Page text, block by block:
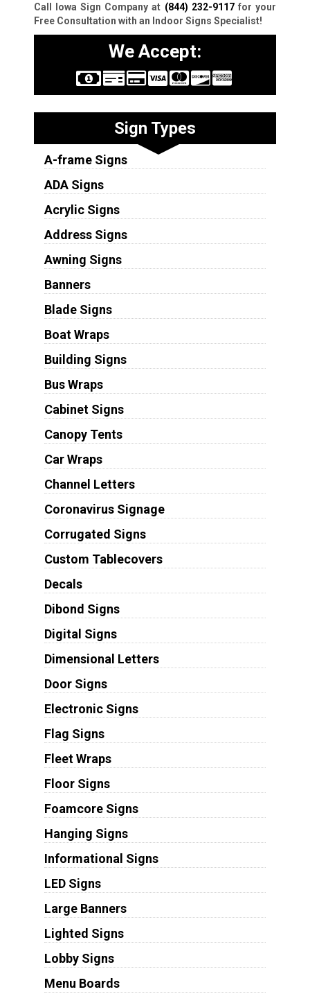
Call Iowa Sign Company at (844) 232-9117for your
Free Consultation with an Indoor Signs Specialist!
We Accept:
Sign Types
A-frame Signs
ADA Signs
Acrylic Signs
Address Signs
Awning Signs
Banners
Blade Signs
Boat Wraps
Building Signs
Bus Wraps
Cabinet Signs
Canopy Tents
Car Wraps
Channel Letters
Coronavirus Signage
Corrugated Signs
Custom Tablecovers
Decals
Dibond Signs
Digital Signs
Dimensional Letters
Door Signs
Electronic Signs
Flag Signs
Fleet Wraps
Floor Signs
Foamcore Signs
Hanging Signs
Informational Signs
LED Signs
Large Banners
Lighted Signs
Lobby Signs
Menu Boards